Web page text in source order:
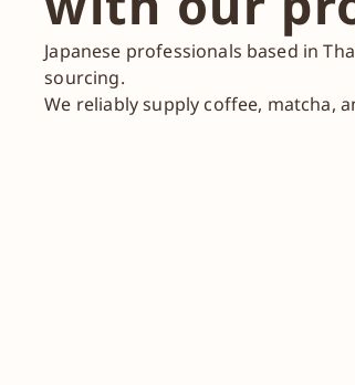
Japanese professionals based in
sourcing.
We reliably supply coffee, matcha,